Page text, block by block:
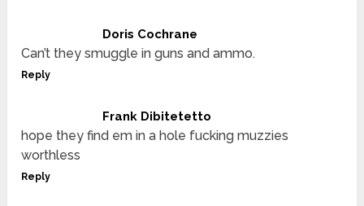
Doris Cochrane
Can’t they smuggle in guns and ammo.
Reply
Frank Dibitetetto
hope they find em in a hole fucking muzzies
worthless
Reply